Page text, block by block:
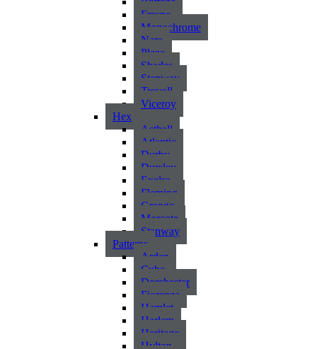
Fresno
Monochrome
Nara
Plaza
Shades
Stanway
Trevoll
Viceroy
Hex
Asthall
Atlantic
Durby
Dursley
Exelsa
Fleming
Grange
Morcote
Stanway
Patterns
Arden
Cuba
Dorchester
Fiorenza
Hamlet
Harlem
Heritage
Hylton